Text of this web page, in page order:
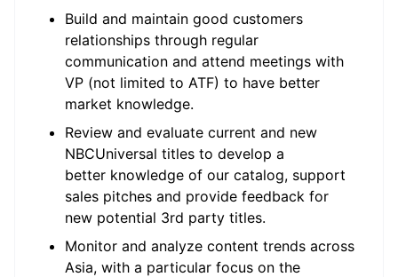
Build and maintain good customers
relationships through regular
communication and attend meetings with
VP (not limited to ATF) to have better
market knowledge.
Review and evaluate current and new
NBCUniversal titles to develop a
better knowledge of our catalog, support
sales pitches and provide feedback for
new potential 3rd party titles.
Monitor and analyze content trends across
Asia, with a particular focus on the